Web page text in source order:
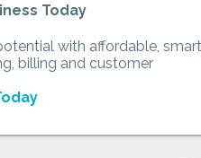
Today
with affordable, smart
billing and customer